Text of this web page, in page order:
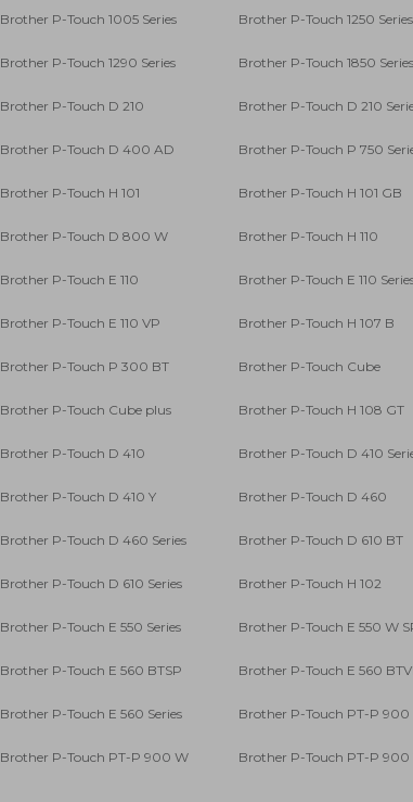
Brother P-Touch 1005 Series Brother P-Touch 1250 Series
Brother P-Touch 1290 Series Brother P-Touch 1850 Series
Brother P-Touch D 210 Brother P-Touch D 210
Brother P-Touch D 400 AD Brother P-Touch P 750
Brother P-Touch H 101 Brother P-Touch H 101 GB
Brother P-Touch D 800 W Brother P-Touch H 110
Brother P-Touch E 110 Brother P-Touch E 110
Brother P-Touch E 110 VP Brother P-Touch H 107 B
Brother P-Touch P 300 BT Brother P-Touch Cube
Brother P-Touch Cube plus Brother P-Touch H 108 GT
Brother P-Touch D 410 Brother P-Touch D 410
Brother P-Touch D 410 Y Brother P-Touch D 460
Brother P-Touch D 460 Series Brother P-Touch D 610 BT
Brother P-Touch D 610 Series Brother P-Touch H 102
Brother P-Touch E 550 Series Brother P-Touch E 550 W
Brother P-Touch E 560 BTSP Brother P-Touch E 560
Brother P-Touch E 560 Series Brother P-Touch PT-P 900
Brother P-Touch PT-P 900 W Brother P-Touch PT-P 900